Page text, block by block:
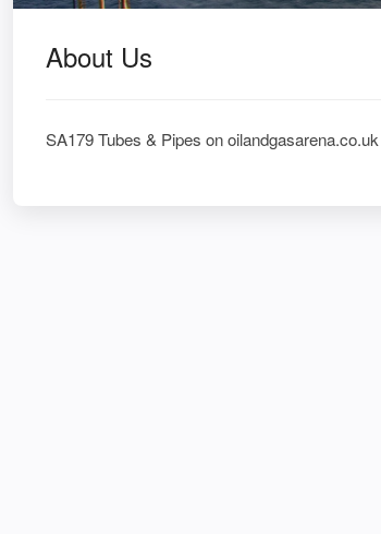
About Us
SA179 Tubes & Pipes on oilandgasarena.co.uk